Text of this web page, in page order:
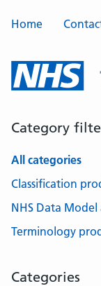
Home
Category
All categories
Classification
NHS Data
Terminology
Categories